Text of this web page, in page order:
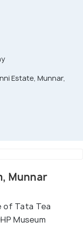
Estate, Munnar,
Munnar
of Tata Tea
Museum